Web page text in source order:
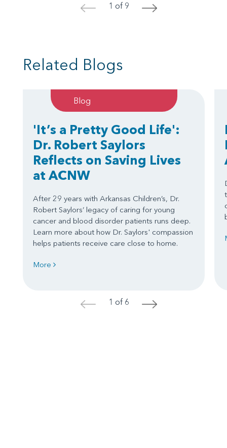
< 1 of 9 >
Related Blogs
Blog
'It’s a Pretty Good Life':
Dr. Robert Saylors
Reflects on Saving Lives
at ACNW
After 29 years with Arkansas Children’s, Dr.
Robert Saylors’ legacy of caring for young
cancer and blood disorder patients runs deep.
Learn more about how Dr. Saylors' compassion
helps patients receive care close to home.
More
< 1 of 6 >